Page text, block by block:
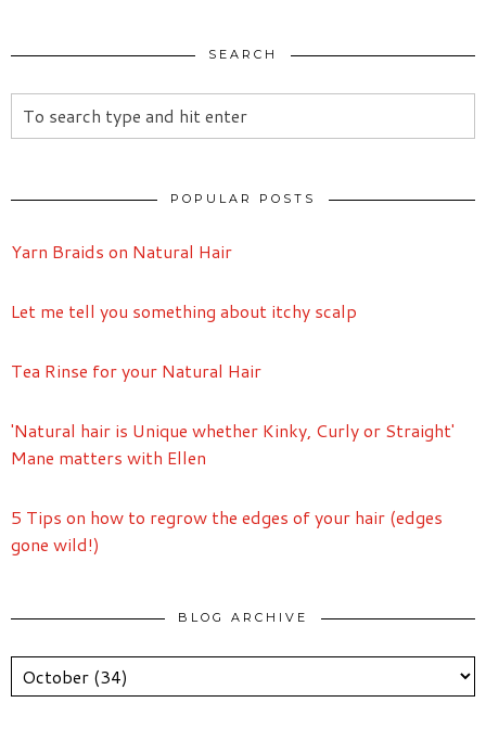
SEARCH
POPULAR POSTS
Yarn Braids on Natural Hair
Let me tell you something about itchy scalp
Tea Rinse for your Natural Hair
'Natural hair is Unique whether Kinky, Curly or Straight'
Mane matters with Ellen
5 Tips on how to regrow the edges of your hair (edges
gone wild!)
BLOG ARCHIVE